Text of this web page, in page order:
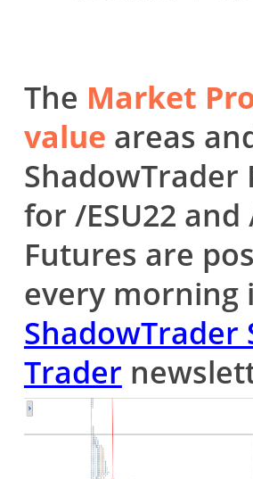
The Market
value areas
ShadowTrader
for /ESU22 and
Futures are
every morning
ShadowTrader
Trader